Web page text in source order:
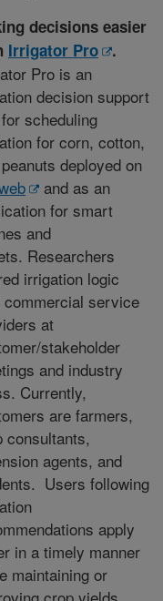
decisions easier
Irrigator Pro .
Pro is an
decision support
scheduling
for corn, cotton,
deployed on
and as an
for smart
and
Researchers
irrigation logic
commercial service
at
stakeholder
and industry
Currently,
are farmers,
consultants,
agents, and
Users following
apply
in a timely manner
maintaining or
crop yields.